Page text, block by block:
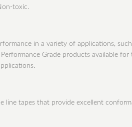
toxic.
in a variety of applications,
Grade products available
line tapes that provide excellent